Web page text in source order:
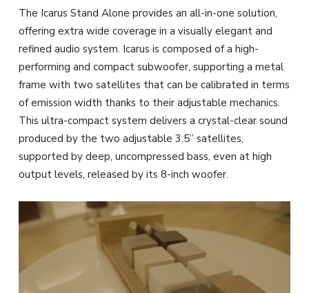
The Icarus Stand Alone provides an all-in-one solution,
offering extra wide coverage in a visually elegant and
refined audio system. Icarus is composed of a high-
performing and compact subwoofer, supporting a metal
frame with two satellites that can be calibrated in terms
of emission width thanks to their adjustable mechanics.
This ultra-compact system delivers a crystal-clear sound
produced by the two adjustable 3.5” satellites,
supported by deep, uncompressed bass, even at high
output levels, released by its 8-inch woofer.